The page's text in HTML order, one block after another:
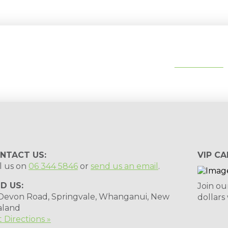
US:
us on 06 344 5846 or send us an email .
US:
Road, Springvale, Whanganui, New
Directions »
VIP
Join
dollars